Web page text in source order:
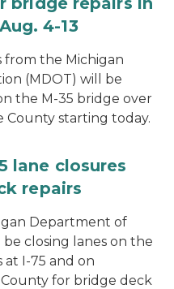
4-13
from the Michigan
(MDOT) will be
the M-35 bridge over
County starting today.
lane closures
repairs
Department of
closing lanes on the
at I-75 and on
for bridge deck